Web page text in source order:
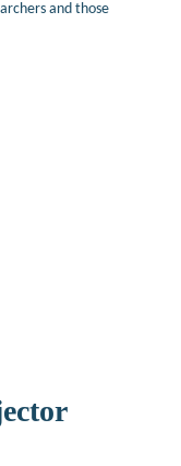
and those